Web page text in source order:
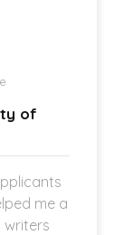
of
me a
writers